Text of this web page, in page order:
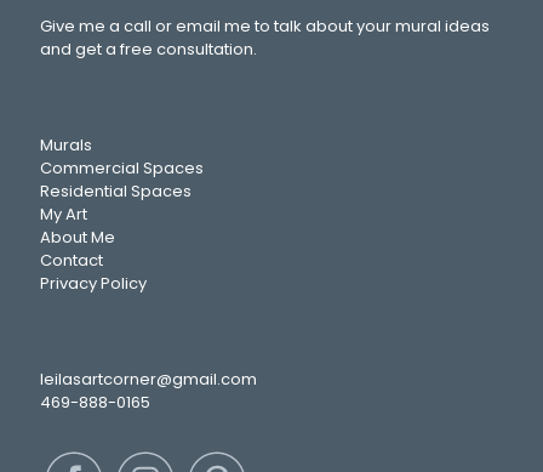
Give me a call or email me to talk about your mural ideas
and get a free consultation.
Murals
Commercial Spaces
Residential Spaces
My Art
About Me
Contact
Privacy Policy
leilasartcorner@gmail.com
469-888-0165